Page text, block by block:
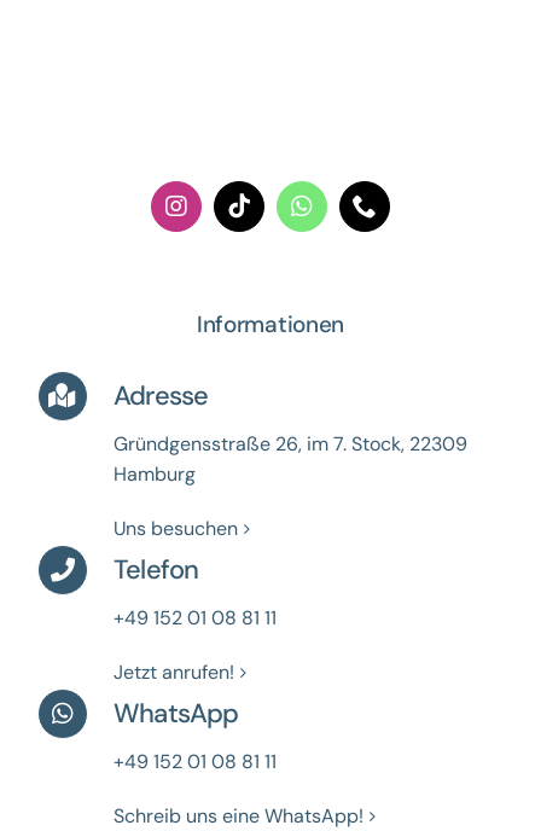
Informationen
Adresse
Gründgensstraße 26, im 7. Stock, 22309
Hamburg
Uns besuchen
Telefon
+49 152 01 08 81 11
Jetzt anrufen!
WhatsApp
+49 152 01 08 81 11
Schreib uns eine WhatsApp!